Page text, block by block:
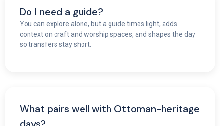
Do I need a guide?
You can explore alone, but a guide times light, adds
context on craft and worship spaces, and shapes the day
so transfers stay short.
What pairs well with Ottoman-heritage